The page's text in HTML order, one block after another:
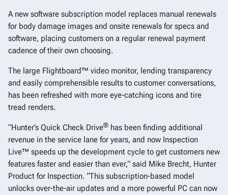
A new software subscription model replaces manual renewals
for body damage images and onsite renewals for specs and
software, placing customers on a regular renewal payment
cadence of their own choosing.
The large Flightboard™ video monitor, lending transparency
and easily comprehensible results to customer conversations,
has been refreshed with more eye-catching icons and tire
tread renders.
“Hunter’s Quick Check Drive® has been finding additional
revenue in the service lane for years, and now Inspection
Live™ speeds up the development cycle to get customers new
features faster and easier than ever,” said Mike Brecht, Hunter
Product for Inspection. “This subscription-based model
unlocks over-the-air updates and a more powerful PC can now